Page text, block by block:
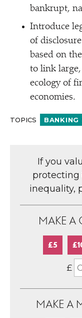
bankrupt,
Introduce
of
based on
to link
ecology of
economies.
TOPICS BANKING
If you
protecting
inequality,
MAKE A
£5
£
MAKE A